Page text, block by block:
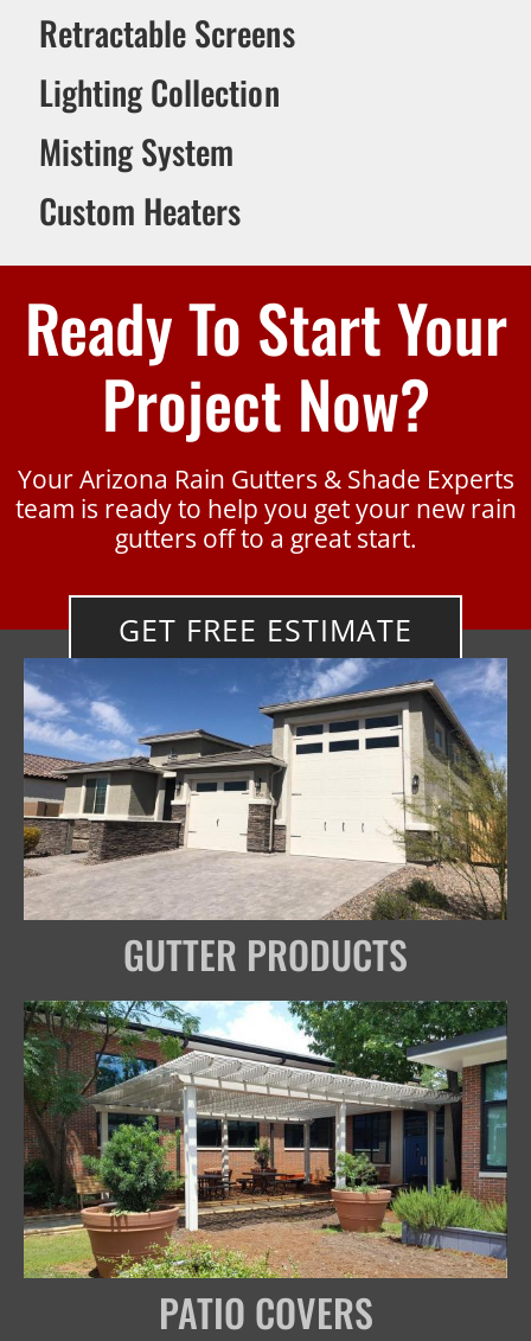
Retractable Screens
Lighting Collection
Misting System
Custom Heaters
Ready To Start Your
Project Now?
Your Arizona Rain Gutters & Shade Experts
team is ready to help you get your new rain
gutters off to a great start.
GET FREE ESTIMATE
GUTTER PRODUCTS
PATIO COVERS